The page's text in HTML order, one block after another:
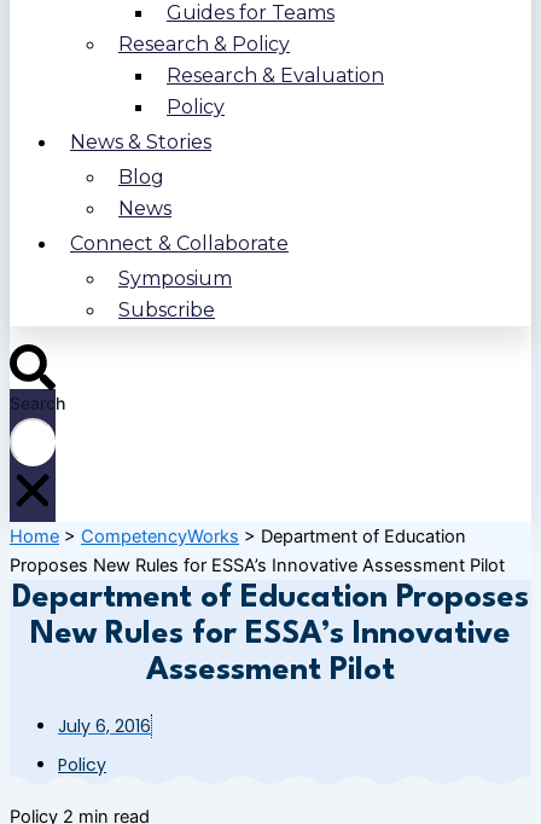
Guides for Teams
Research & Policy
Research & Evaluation
Policy
News & Stories
Blog
News
Connect & Collaborate
Symposium
Subscribe
Search
Home > CompetencyWorks > Department of Education
Proposes New Rules for ESSA’s Innovative Assessment Pilot
Department of Education Proposes
New Rules for ESSA’s Innovative
Assessment Pilot
July 6, 2016
Policy
Policy 2 min read